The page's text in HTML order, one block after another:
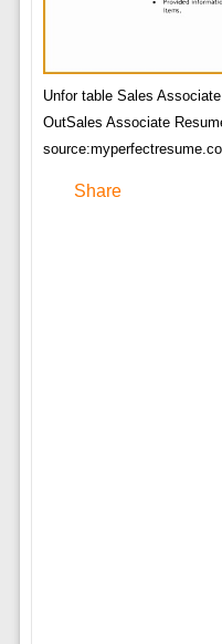
Unfor table Sales
OutSales Associate
Share